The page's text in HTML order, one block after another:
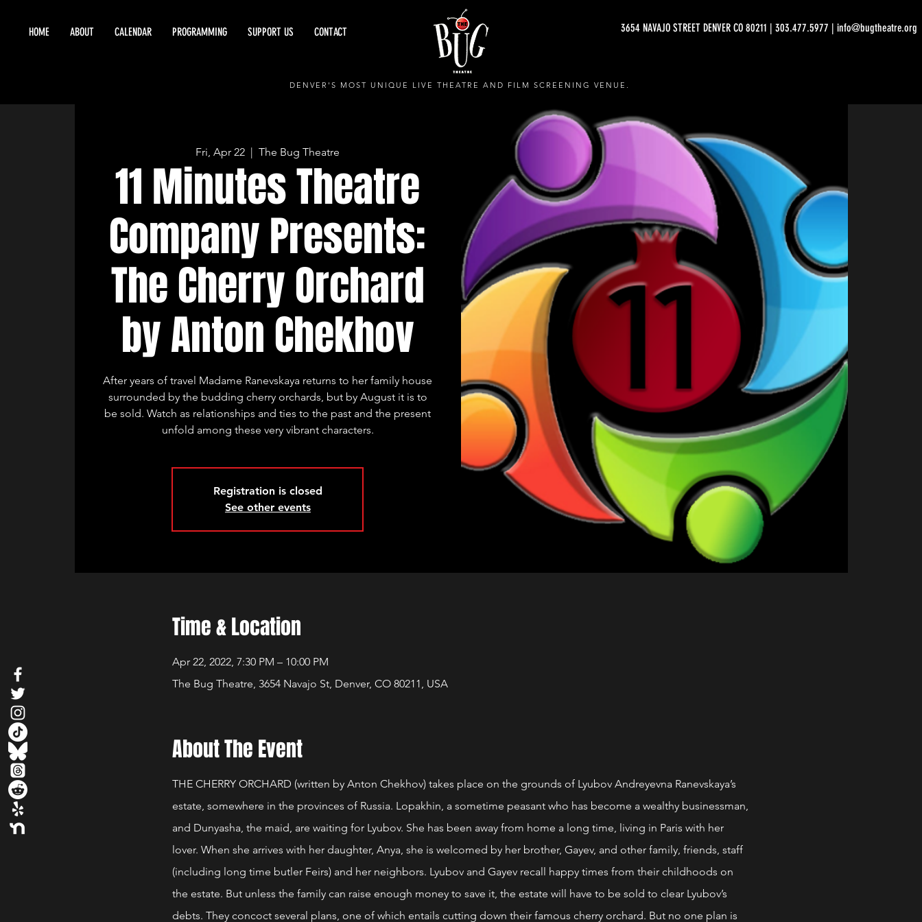
HOME ABOUT CALENDAR PROGRAMMING SUPPORT US CONTACT 3654 NAVAJO STREET DENVER CO 80211 | 303.477.5977 | info@bugtheatre.org
DENVER'S MOST UNIQUE LIVE THEATRE AND FILM SCREENING VENUE.
Fri, Apr 22
  |
The Bug Theatre
11 Minutes Theatre
Company Presents:
The Cherry Orchard
by Anton Chekhov
After years of travel Madame Ranevskaya returns to her family house
surrounded by the budding cherry orchards, but by August it is to
be sold. Watch as relationships and ties to the past and the present
unfold among these very vibrant characters.
Registration is closed
See other events
Time & Location
Apr 22, 2022, 7:30 PM – 10:00 PM
The Bug Theatre, 3654 Navajo St, Denver, CO 80211, USA
About The Event
THE CHERRY ORCHARD (written by Anton Chekhov) takes place on the grounds of Lyubov Andreyevna Ranevskaya’s
estate, somewhere in the provinces of Russia. Lopakhin, a sometime peasant who has become a wealthy businessman,
and Dunyasha, the maid, are waiting for Lyubov. She has been away from home a long time, living in Paris with her
lover. When she arrives with her daughter, Anya, she is welcomed by her brother, Gayev, and other family, friends, staff
(including long time butler Feirs) and her neighbors. Lyubov and Gayev recall happy times from their childhoods on
the estate. But unless the family can raise enough money to save it, the estate will have to be sold to clear Lyubov’s
debts. They concoct several plans, one of which entails cutting down their famous cherry orchard. But no one plan is